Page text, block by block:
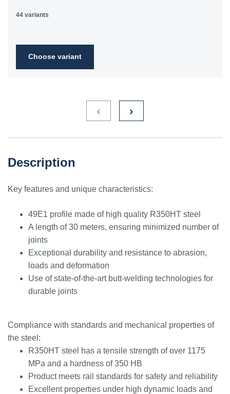
44 variants
Choose variant
Description
Key features and unique characteristics:
49E1 profile made of high quality R350HT steel
A length of 30 meters, ensuring minimized number of
joints
Exceptional durability and resistance to abrasion,
loads and deformation
Use of state-of-the-art butt-welding technologies for
durable joints
Compliance with standards and mechanical properties of
the steel:
R350HT steel has a tensile strength of over 1175
MPa and a hardness of 350 HB
Product meets rail standards for safety and reliability
Excellent properties under high dynamic loads and